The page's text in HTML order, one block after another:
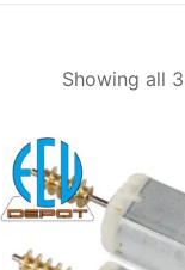
Showing all